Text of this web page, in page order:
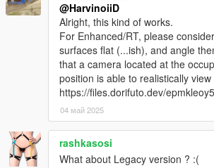
@HarvinoiiD
Alright, this kind of works.
For Enhanced/RT, please
surfaces flat (...ish), and angle
that a camera located at the
position is able to realistically view
https://files.dorifuto.dev/
04 май 2025
rashkasosi
What about Legacy version ? :(